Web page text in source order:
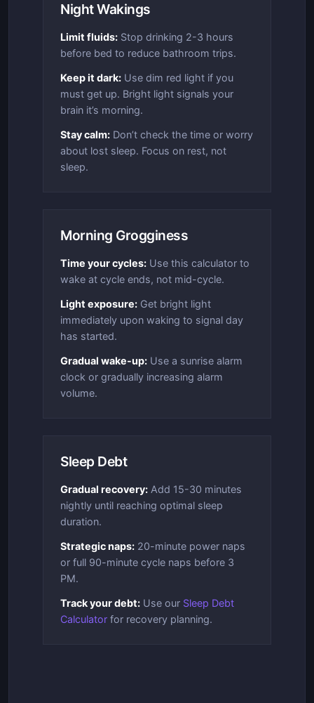
Night Wakings
Limit fluids: Stop drinking 2-3 hours
before bed to reduce bathroom trips.
Keep it dark: Use dim red light if you
must get up. Bright light signals your
brain it’s morning.
Stay calm: Don’t check the time or worry
about lost sleep. Focus on rest, not
sleep.
Morning Grogginess
Time your cycles: Use this calculator to
wake at cycle ends, not mid-cycle.
Light exposure: Get bright light
immediately upon waking to signal day
has started.
Gradual wake-up: Use a sunrise alarm
clock or gradually increasing alarm
volume.
Sleep Debt
Gradual recovery: Add 15-30 minutes
nightly until reaching optimal sleep
duration.
Strategic naps: 20-minute power naps
or full 90-minute cycle naps before 3
PM.
Track your debt: Use our Sleep Debt
Calculator for recovery planning.